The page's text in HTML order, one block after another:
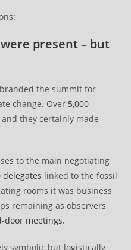
present – but
the summit for
change. Over 5,000
they certainly made
to the main negotiating
delegates linked to the fossil
rooms it was business
remaining as observers,
door meetings.
symbolic but logistically